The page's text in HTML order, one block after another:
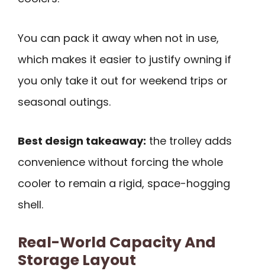
You can pack it away when not in use,
which makes it easier to justify owning if
you only take it out for weekend trips or
seasonal outings.
Best design takeaway: the trolley adds
convenience without forcing the whole
cooler to remain a rigid, space-hogging
shell.
Real-World Capacity And
Storage Layout